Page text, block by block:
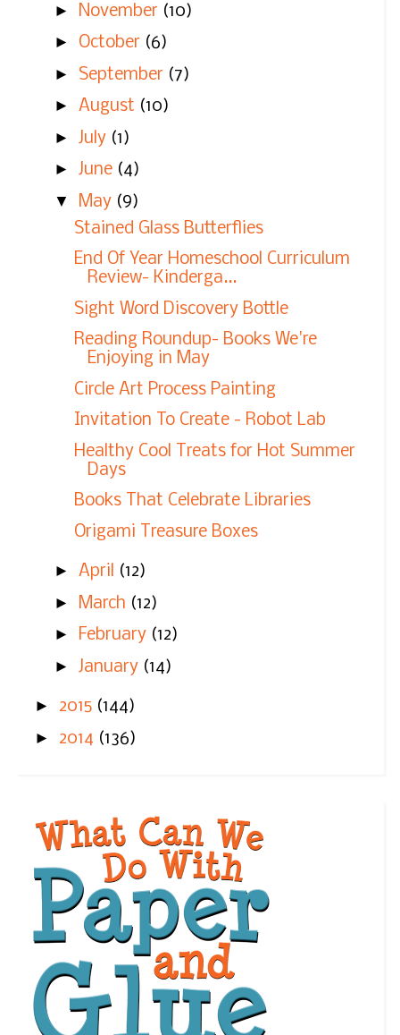
►
November (10)
► October (6)
► September (7)
► August (10)
► July (1)
► June (4)
▼
May (9)
Stained Glass Butterflies
End Of Year Homeschool Curriculum
Review- Kinderga...
Sight Word Discovery Bottle
Reading Roundup- Books We're
Enjoying in May
Circle Art Process Painting
Invitation To Create - Robot Lab
Healthy Cool Treats for Hot Summer
Days
Books That Celebrate Libraries
Origami Treasure Boxes
► April (12)
►
March (12)
► February (12)
► January (14)
► 2015 (144)
► 2014 (136)